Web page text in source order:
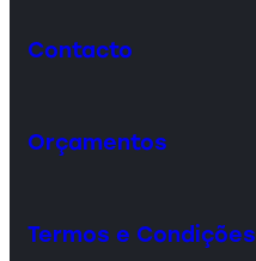
Contacto
Orçamentos
Termos e Condições